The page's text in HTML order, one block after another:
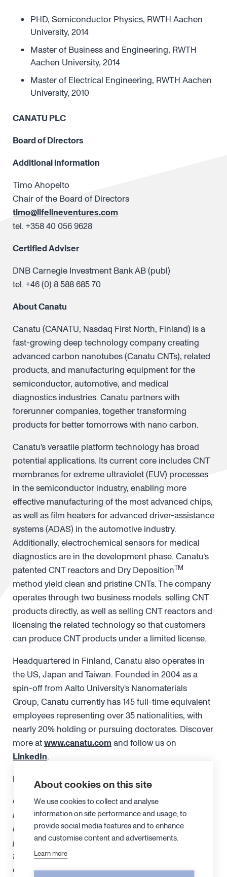
PHD, Semiconductor Physics, RWTH Aachen
University, 2014
Master of Business and Engineering, RWTH
Aachen University, 2014
Master of Electrical Engineering, RWTH Aachen
University, 2010
CANATU PLC
Board of Directors
Additional information
Timo Ahopelto
Chair of the Board of Directors
timo@lifelineventures.com
tel. +358 40 056 9628
Certified Adviser
DNB Carnegie Investment Bank AB (publ)
tel. +46 (0) 8 588 685 70
About Canatu
Canatu (CANATU, Nasdaq First North, Finland) is a
fast-growing deep technology company creating
advanced carbon nanotubes (Canatu CNTs), related
products, and manufacturing equipment for the
semiconductor, automotive, and medical
diagnostics industries. Canatu partners with
forerunner companies, together transforming
products for better tomorrows with nano carbon.
Canatu’s versatile platform technology has broad
potential applications. Its current core includes CNT
membranes for extreme ultraviolet (EUV) processes
in the semiconductor industry, enabling more
effective manufacturing of the most advanced chips,
as well as film heaters for advanced driver-assistance
systems (ADAS) in the automotive industry.
Additionally, electrochemical sensors for medical
diagnostics are in the development phase. Canatu’s
patented CNT reactors and Dry DepositionTM
method yield clean and pristine CNTs. The company
operates through two business models: selling CNT
products directly, as well as selling CNT reactors and
licensing the related technology so that customers
can produce CNT products under a limited license.
Headquartered in Finland, Canatu also operates in
the US, Japan and Taiwan. Founded in 2004 as a
spin-off from Aalto University’s Nanomaterials
Group, Canatu currently has 145 full-time equivalent
employees representing over 35 nationalities, with
nearly 20% holding or pursuing doctorates. Discover
more atwww.canatu.com and follow us on
LinkedIn.
FORWARD-LOOKING STATEMENTS
Certain statements in this release are “forward-
looking statements”. Forward-looking statements
include statements concerning plans, assumptions,
projections, objectives, targets, goals, strategies,
future events, future revenues or performance, capital
expenditures, financing needs, plans or intentions
About cookies on this site
We use cookies to collect and analyse
information on site performance and usage, to
provide social media features and to enhance
and customise content and advertisements.
Learn more